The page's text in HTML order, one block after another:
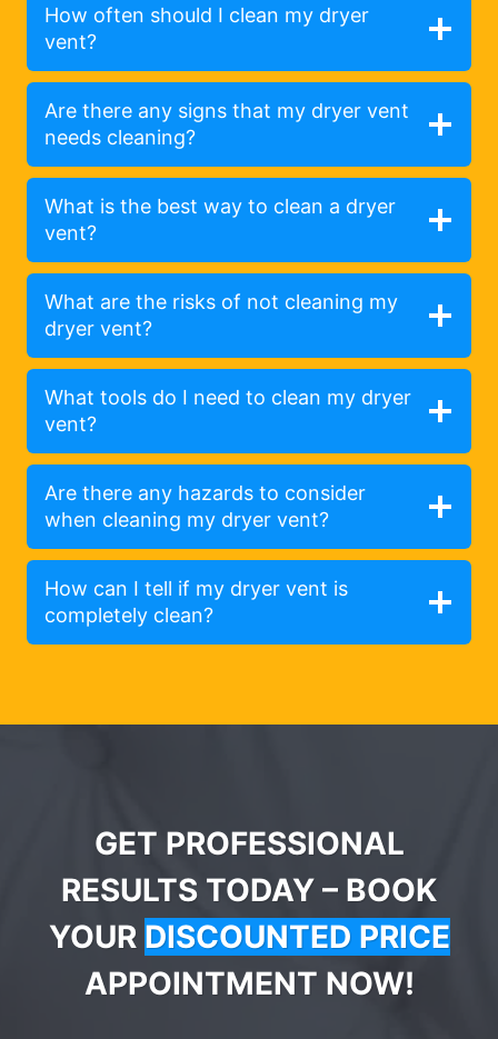
How often should I clean my dryer
vent?
Are there any signs that my dryer vent
needs cleaning?
What is the best way to clean a dryer
vent?
What are the risks of not cleaning my
dryer vent?
What tools do I need to clean my dryer
vent?
Are there any hazards to consider
when cleaning my dryer vent?
How can I tell if my dryer vent is
completely clean?
GET PROFESSIONAL
RESULTS TODAY – BOOK
YOUR DISCOUNTED PRICE
APPOINTMENT NOW!